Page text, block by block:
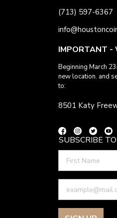
(713) 597-6367
IMPORTANT -
Beginning March
new location. and
to:
8501 Katy
SUBSCRIBE